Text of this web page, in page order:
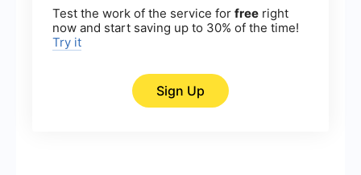
Test the work of the service for free right
now and start saving up to 30% of the time!
Try it
Sign Up